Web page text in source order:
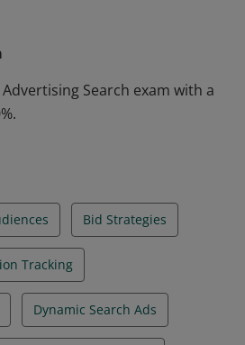
Advertising platform, solutions,
have earned your Microsoft
Search exam with a
Bid Strategies
Tracking
Dynamic Search Ads